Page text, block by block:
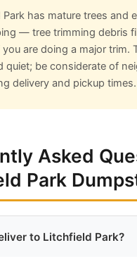
Park has mature trees and
— tree trimming debris
you are doing a major trim.
quiet; be considerate of
delivery and pickup times.
Asked
Park
to Litchfield Park?